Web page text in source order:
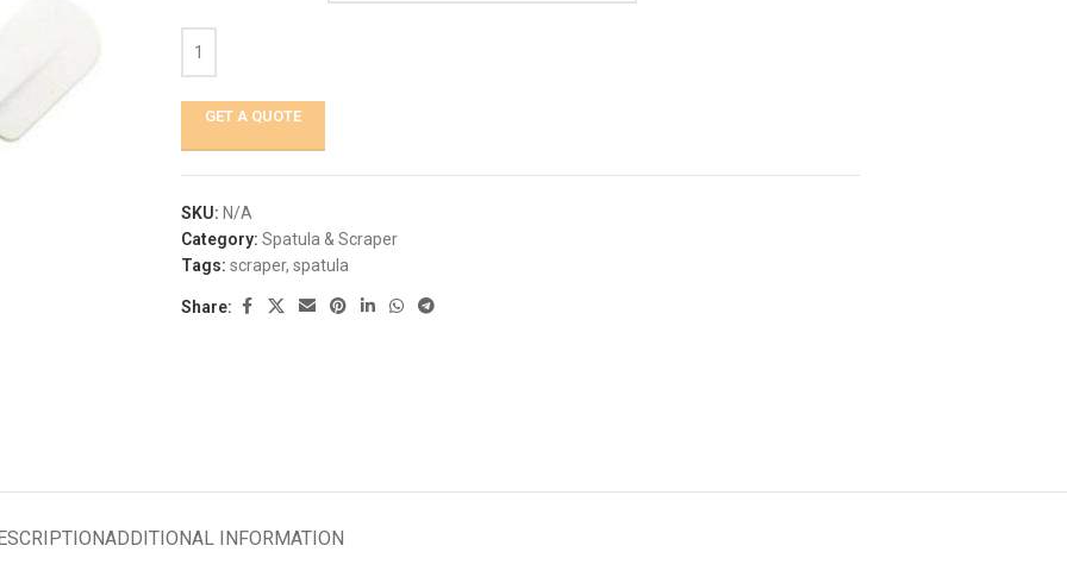
GET A QUOTE
SKU: N/A
Category: Spatula & Scraper
Tags: scraper, spatula
Share:
ADDITIONAL INFORMATION